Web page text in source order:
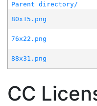
Parent directory/
80x15.png
76x22.png
88x31.png
CC